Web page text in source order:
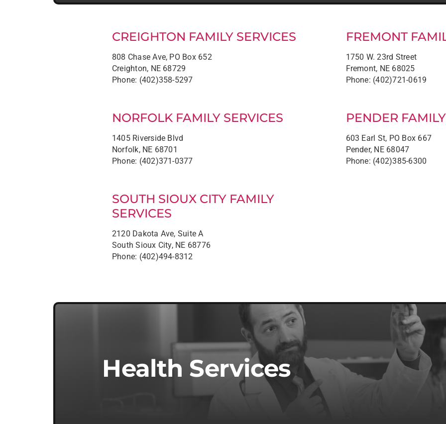
CREIGHTON FAMILY SERVICES
808 Chase Ave, PO Box 652
Creighton, NE 68729
Phone: (402)358-5297
FREMONT
1750 W. 23rd Street
Fremont, NE 68025
Phone: (402)721-0619
NORFOLK FAMILY SERVICES
1405 Riverside Blvd
Norfolk, NE 68701
Phone: (402)371-0377
PENDER
603 Earl St, PO Box 667
Pender, NE 68047
Phone: (402)385-6300
SOUTH SIOUX CITY FAMILY
SERVICES
2120 Dakota Ave, Suite A
South Sioux City, NE 68776
Phone: (402)494-8312
Health Services